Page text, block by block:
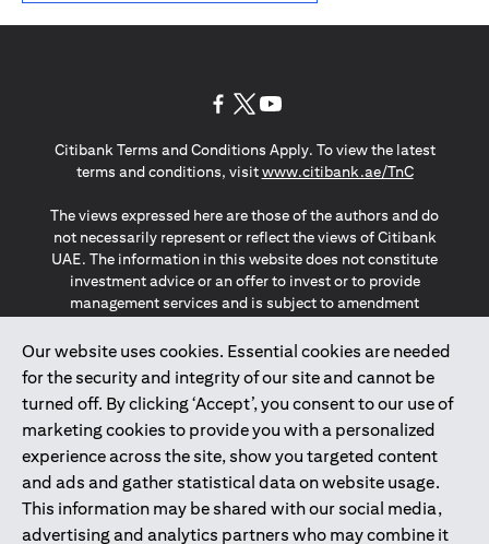
Our website uses cookies. Essential cookies are needed
for the security and integrity of our site and cannot be
turned off. By clicking ‘Accept’, you consent to our use of
marketing cookies to provide you with a personalized
experience across the site, show you targeted content
and ads and gather statistical data on website usage.
This information may be shared with our social media,
advertising and analytics partners who may combine it
Citibank Terms and Conditions Apply. To view the latest
terms and conditions, visitwww.citibank.ae/TnC(opens in
The views expressed here are those of the authors and do
not necessarily represent or reflect the views of Citibank
UAE. The information in this website does not constitute
investment advice or an offer to invest or to provide
management services and is subject to amendment
The information provided on this website does not
constitute the marketing of any products or services to
individuals resident in the European Union, European
Economic Area, Switzerland, Guernsey, Jersey, Monaco,
San Marino, Vatican, The Isle of Man, the UK, Data Privacy
(GDPR, LGPD & NZPA)*. The content on this website is not,
and should not be construed as, an offer, invitation or
solicitation to buy or sell any of the products and services
mentioned herein to such individuals.